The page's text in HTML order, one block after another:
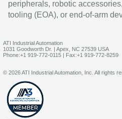
peripherals, robotic
tooling (EOA), or end-of-arm
ATI Industrial Automation
1031 Goodworth Dr. | Apex, NC 27539 USA
Phone:+1 919-772-0115 | Fax:+1 919-772-8259
© 2026 ATI Industrial Automation, Inc. All rights